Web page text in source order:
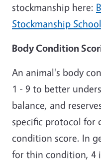
stockmanship here:
Stockmanship
Body Condition
An animal's body
1 - 9 to better
balance, and
specific protocol for
condition score. In
for thin condition, 4